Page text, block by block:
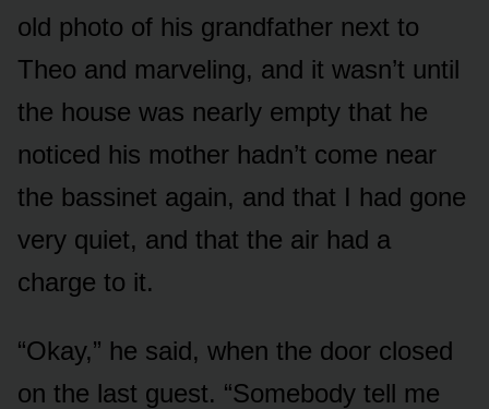
old photo of his grandfather next to
Theo and marveling, and it wasn’t until
the house was nearly empty that he
noticed his mother hadn’t come near
the bassinet again, and that I had gone
very quiet, and that the air had a
charge to it.
“Okay,” he said, when the door closed
on the last guest. “Somebody tell me